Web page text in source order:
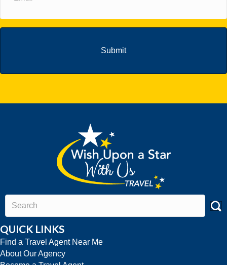
QUICK LINKS
Find a Travel Agent Near Me
About Our Agency